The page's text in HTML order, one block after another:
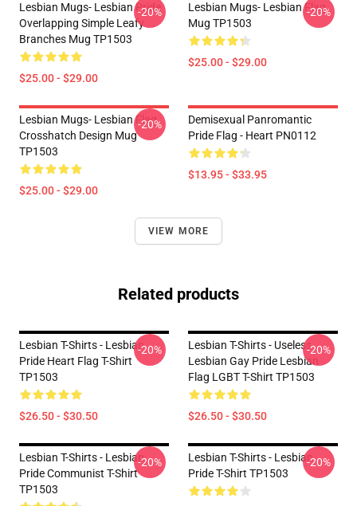
Lesbian Mugs- Lesbian Pride
Overlapping Simple Leafy
Branches Mug TP1503
$25.00 - $29.00
-20%
Lesbian Mugs- Lesbian Flag
Mug TP1503
$25.00 - $29.00
-20%
Lesbian Mugs- Lesbian Flag
Crosshatch Design Mug
TP1503
$25.00 - $29.00
-20%
Demisexual Panromantic
Pride Flag - Heart PN0112
$13.95 - $33.95
VIEW MORE
Related products
Lesbian T-Shirts - Lesbian
Pride Heart Flag T-Shirt
TP1503
$26.50 - $30.50
-20%
Lesbian T-Shirts - Useless
Lesbian Gay Pride Lesbian
Flag LGBT T-Shirt TP1503
$26.50 - $30.50
-20%
Lesbian T-Shirts - Lesbian
Pride Communist T-Shirt
TP1503
-20%
Lesbian T-Shirts - Lesbian
Pride T-Shirt TP1503
-20%